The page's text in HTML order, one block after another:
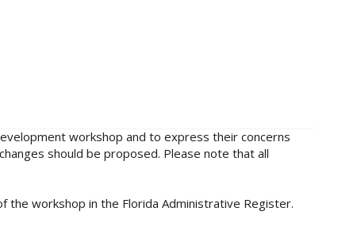
workshop and to express their concerns
should be proposed. Please note that all
the workshop in the Florida Administrative Register.